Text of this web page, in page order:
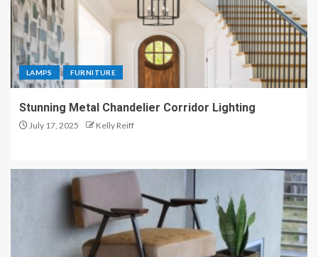
LAMPS FURNITURE
Stunning Metal Chandelier Corridor Lighting
July 17, 2025 Kelly Reiff